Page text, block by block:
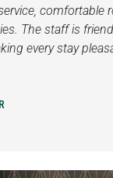
comfortable
The staff is
every stay